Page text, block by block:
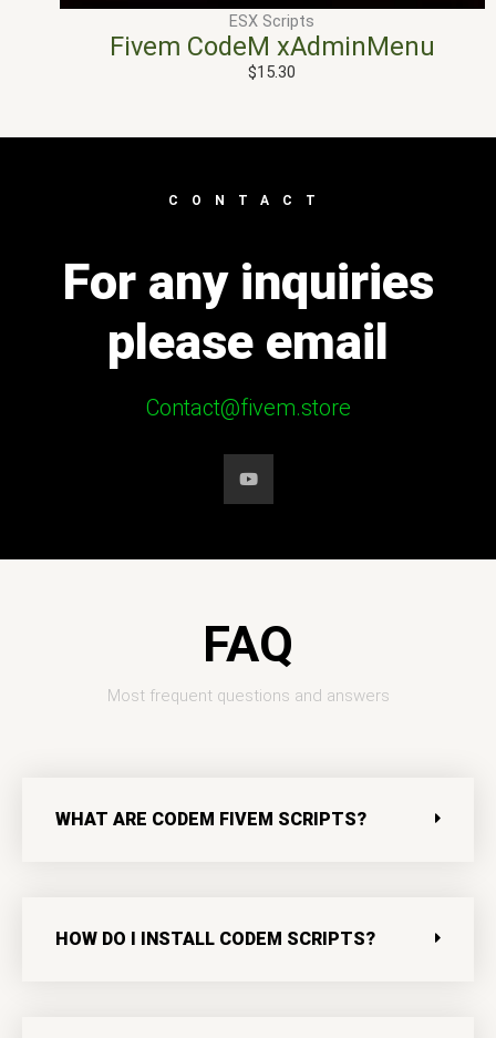
ESX Scripts
Fivem CodeM xAdminMenu
$15.30
CONTACT
For any inquiries
please email
Contact@fivem.store
Y
u
t
FAQ
Most frequent questions and answers
WHAT ARE CODEM FIVEM SCRIPTS?
HOW DO I INSTALL CODEM SCRIPTS?